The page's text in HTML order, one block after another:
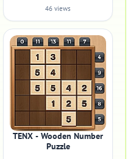
46 views
TENX - Wooden Number
Puzzle